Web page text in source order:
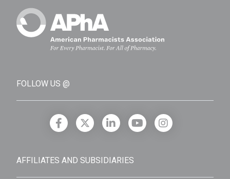
FOLLOW US @
AFFILIATES AND SUBSIDIARIES